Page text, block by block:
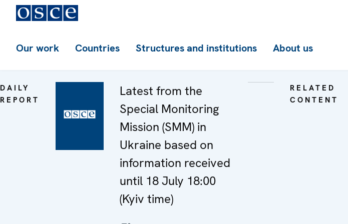
Our work Countries Structures and institutions About us
DAILY
REPORT
Latest from the
Special Monitoring
Mission (SMM) in
Ukraine based on
information received
until 18 July 18:00
(Kyiv time)
RELATED
CONTENT